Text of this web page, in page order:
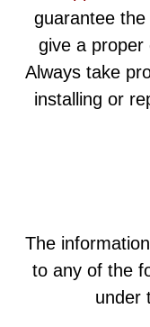
guarantee
give a proper
Always take
installing or
The
to any of the
under